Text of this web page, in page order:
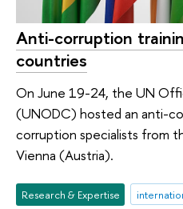
Anti-corruption
countries
On June 19-24, the UN
(UNODC) hosted an anti-
corruption specialists from
Vienna (Austria).
Research & Expertise